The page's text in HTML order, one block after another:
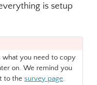
is setup
you need to copy
on. We remind you
to thesurvey page.